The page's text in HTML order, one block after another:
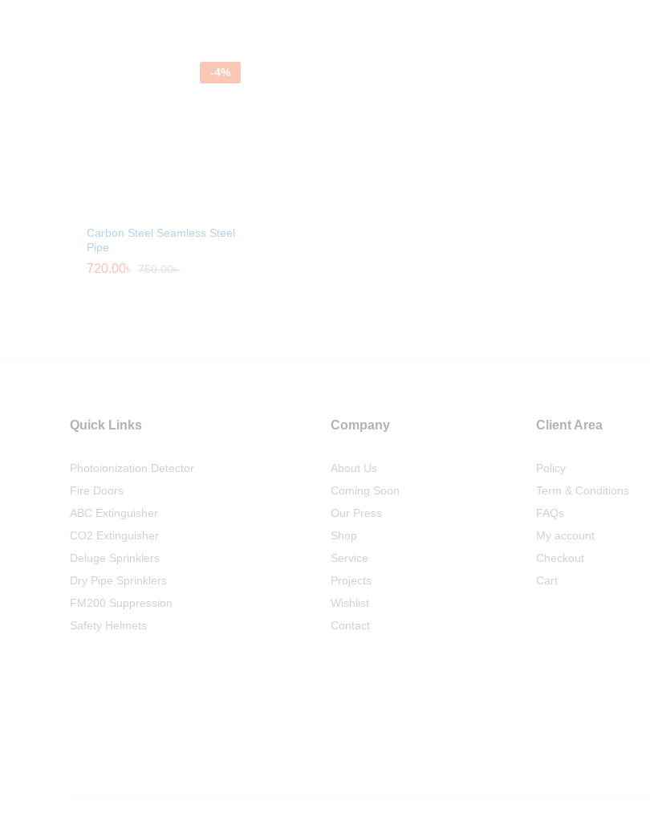
-4%
Carbon Steel Seamless Steel
Pipe
720.00৳ 750.00৳
Quick Links
Photoionization Detector
Fire Doors
ABC Extinguisher
CO2 Extinguisher
Deluge Sprinklers
Dry Pipe Sprinklers
FM200 Suppression
Safety Helmets
Company
About Us
Coming Soon
Our Press
Shop
Service
Projects
Wishlist
Contact
Client Area
Policy
Term & Conditions
FAQs
My account
Checkout
Cart